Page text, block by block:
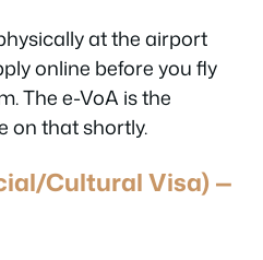
at the airport
online before you fly
The e-VoA is the
on that shortly.
Cultural Visa) —